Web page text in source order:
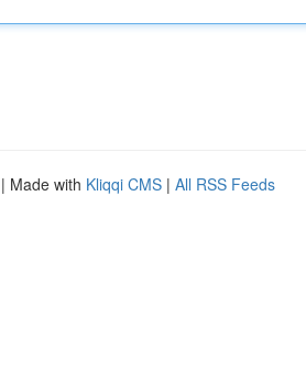
| Made with Kliqqi CMS | All RSS Feeds